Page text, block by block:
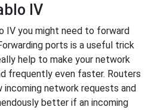
IV
IV you might need to forward
ports is a useful trick
help to make your network
frequently even faster. Routers
network requests and
better if an incoming